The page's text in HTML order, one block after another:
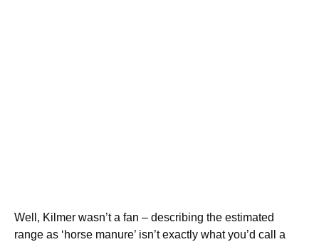
Well, Kilmer wasn’t a fan – describing the estimated
range as ‘horse manure’ isn’t exactly what you’d call a